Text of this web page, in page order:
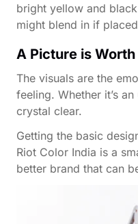
bright yellow and
might blend in if
A Picture is
The visuals are the
feeling. Whether it’s
crystal clear.
Getting the basic
Riot Color India is a
better brand that can